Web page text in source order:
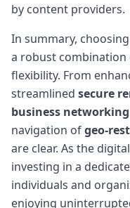
by content providers.
In summary,
a robust combination
flexibility. From
streamlined secure
business networking
navigation ofgeo-
are clear. As the
investing in a
individuals and
enjoying